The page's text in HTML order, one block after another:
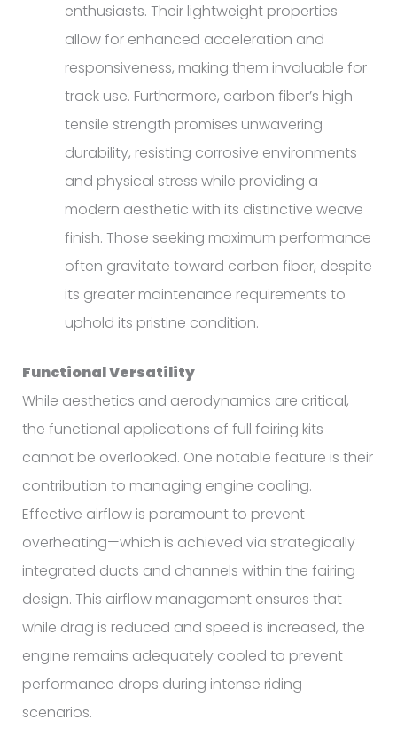
enthusiasts. Their lightweight properties
allow for enhanced acceleration and
responsiveness, making them invaluable for
track use. Furthermore, carbon fiber’s high
tensile strength promises unwavering
durability, resisting corrosive environments
and physical stress while providing a
modern aesthetic with its distinctive weave
finish. Those seeking maximum performance
often gravitate toward carbon fiber, despite
its greater maintenance requirements to
uphold its pristine condition.
Functional Versatility
While aesthetics and aerodynamics are critical,
the functional applications of full fairing kits
cannot be overlooked. One notable feature is their
contribution to managing engine cooling.
Effective airflow is paramount to prevent
overheating—which is achieved via strategically
integrated ducts and channels within the fairing
design. This airflow management ensures that
while drag is reduced and speed is increased, the
engine remains adequately cooled to prevent
performance drops during intense riding
scenarios.